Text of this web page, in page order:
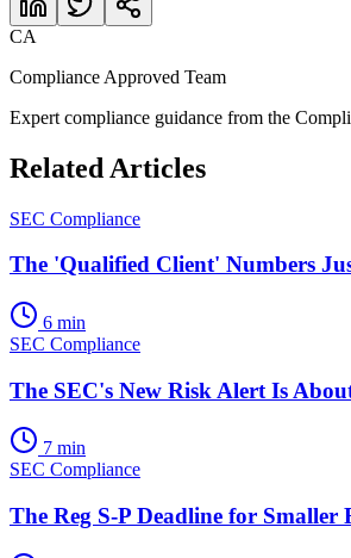
CA
Compliance Approved Team
Expert compliance guidance from the
Related Articles
SEC Compliance
The 'Qualified Client' Numbers
6 min
SEC Compliance
The SEC's New Risk Alert Is
7 min
SEC Compliance
The Reg S-P Deadline for Smaller